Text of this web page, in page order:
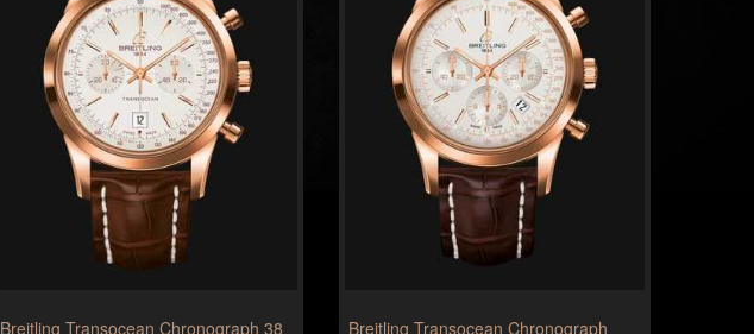
Breitling Transocean Chronograph 38
Breitling Transocean Chronograph